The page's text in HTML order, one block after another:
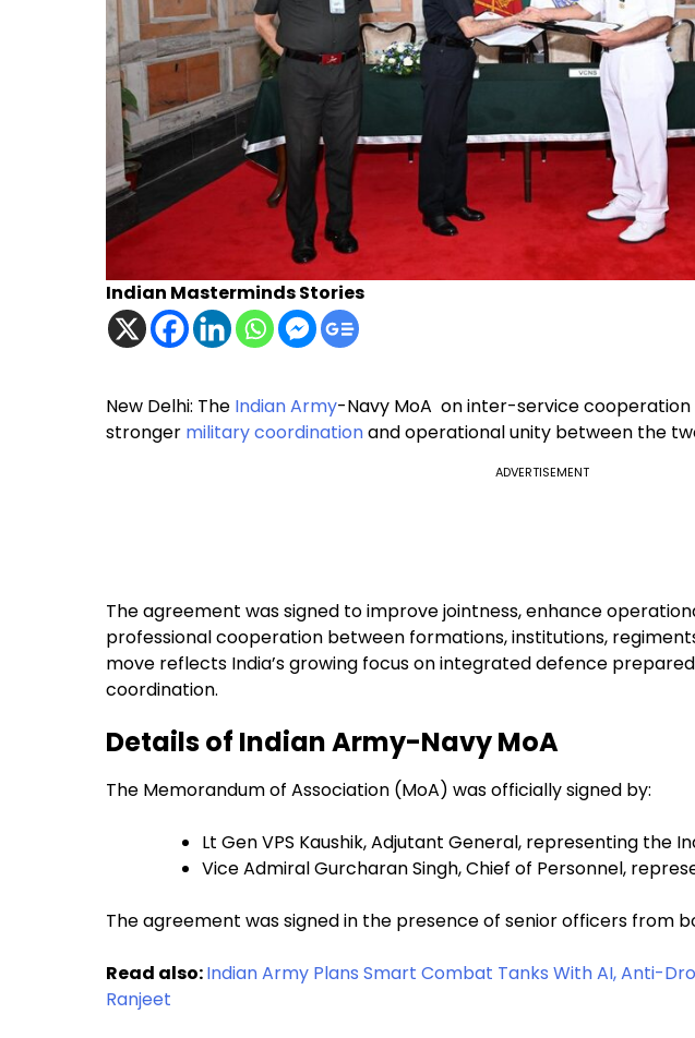
Indian Masterminds Stories
New Delhi: The Indian Army-Navy MoA on inter-service
stronger military coordinationand operational unity between the
ADVERTISEMENT
The agreement was signed to improve jointness, enhance
professional cooperation between formations, institutions,
move reflects India’s growing focus on integrated defence
coordination.
Details of Indian Army-Navy MoA
The Memorandum of Association (MoA) was officially signed by:
Lt Gen VPS Kaushik, Adjutant General, representing the
Vice Admiral Gurcharan Singh, Chief of Personnel,
The agreement was signed in the presence of senior officers from
Read also:Indian Army Plans Smart Combat Tanks With AI, Anti-
Ranjeet